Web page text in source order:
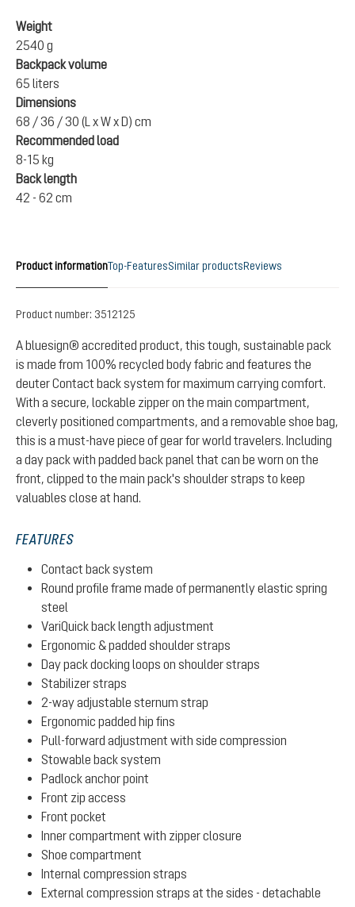
Weight
2540 g
Backpack volume
65 liters
Dimensions
68 / 36 / 30 (L x W x D) cm
Recommended load
8-15 kg
Back length
42 - 62 cm
Product informationTop-FeaturesSimilar productsReviews
Product number: 3512125
A bluesign® accredited product, this tough, sustainable pack
is made from 100% recycled body fabric and features the
deuter Contact back system for maximum carrying comfort.
With a secure, lockable zipper on the main compartment,
cleverly positioned compartments, and a removable shoe bag,
this is a must-have piece of gear for world travelers. Including
a day pack with padded back panel that can be worn on the
front, clipped to the main pack's shoulder straps to keep
valuables close at hand.
FEATURES
Contact back system
Round profile frame made of permanently elastic spring
steel
VariQuick back length adjustment
Ergonomic & padded shoulder straps
Day pack docking loops on shoulder straps
Stabilizer straps
2-way adjustable sternum strap
Ergonomic padded hip fins
Pull-forward adjustment with side compression
Stowable back system
Padlock anchor point
Front zip access
Front pocket
Inner compartment with zipper closure
Shoe compartment
Internal compression straps
External compression straps at the sides - detachable